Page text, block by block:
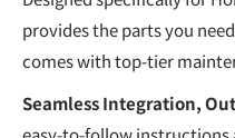
provides the parts you
comes with top-tier
Seamless Integration,